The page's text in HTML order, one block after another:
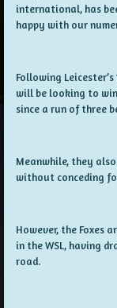
international, has
happy with our
Following
will be looking to
since a run of three
Meanwhile, they
without conceding
However, the Foxes
in the WSL, having
road.